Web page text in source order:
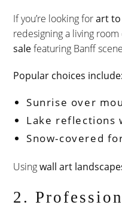
If you’re looking forart to
redesigning a living
salefeaturing Banff
Popular choices include:
Sunrise over
Lake reflections
Snow-covered
Usingwall art
2.